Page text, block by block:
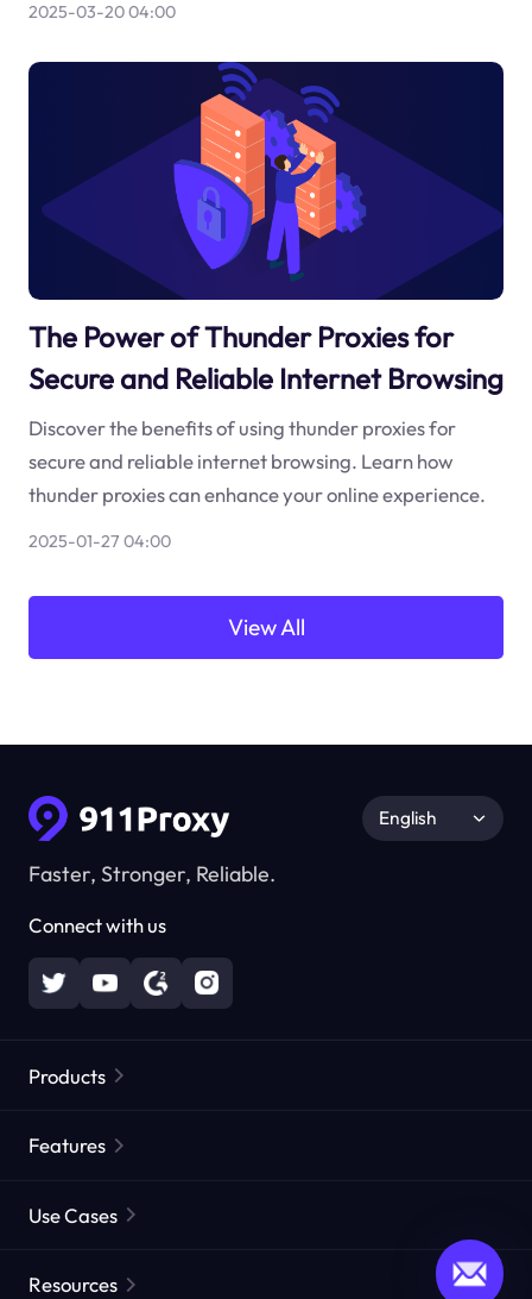
2025-03-20 04:00
The Power of Thunder Proxies for
Secure and Reliable Internet Browsing
Discover the benefits of using thunder proxies for
secure and reliable internet browsing. Learn how
thunder proxies can enhance your online experience.
2025-01-27 04:00
View All
Faster, Stronger, Reliable.
Connect with us
English
Products
Static Residential Proxies
Features
Proxies by ISP
Use Cases
Resources